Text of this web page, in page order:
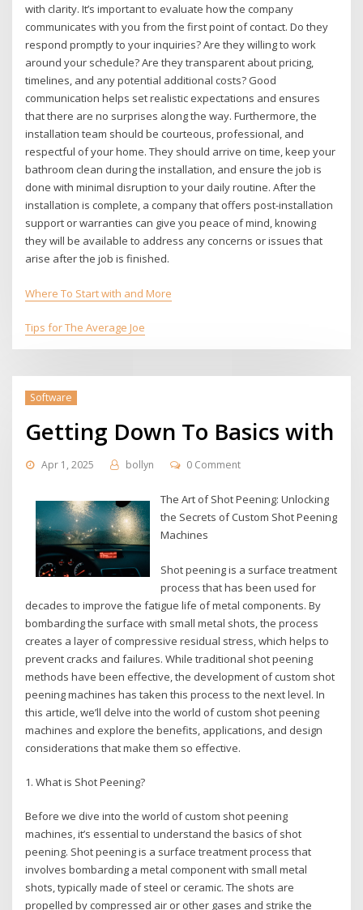
with clarity. It’s important to evaluate how the company
communicates with you from the first point of contact. Do they
respond promptly to your inquiries? Are they willing to work
around your schedule? Are they transparent about pricing,
timelines, and any potential additional costs? Good
communication helps set realistic expectations and ensures
that there are no surprises along the way. Furthermore, the
installation team should be courteous, professional, and
respectful of your home. They should arrive on time, keep your
bathroom clean during the installation, and ensure the job is
done with minimal disruption to your daily routine. After the
installation is complete, a company that offers post-installation
support or warranties can give you peace of mind, knowing
they will be available to address any concerns or issues that
arise after the job is finished.
Where To Start with and More
Tips for The Average Joe
Software
Getting Down To Basics with
Apr 1, 2025 bollyn 0 Comment
The Art of Shot Peening: Unlocking
the Secrets of Custom Shot Peening
Machines
Shot peening is a surface treatment
process that has been used for
decades to improve the fatigue life of metal components. By
bombarding the surface with small metal shots, the process
creates a layer of compressive residual stress, which helps to
prevent cracks and failures. While traditional shot peening
methods have been effective, the development of custom shot
peening machines has taken this process to the next level. In
this article, we’ll delve into the world of custom shot peening
machines and explore the benefits, applications, and design
considerations that make them so effective.
1. What is Shot Peening?
Before we dive into the world of custom shot peening
machines, it’s essential to understand the basics of shot
peening. Shot peening is a surface treatment process that
involves bombarding a metal component with small metal
shots, typically made of steel or ceramic. The shots are
propelled by compressed air or other gases and strike the